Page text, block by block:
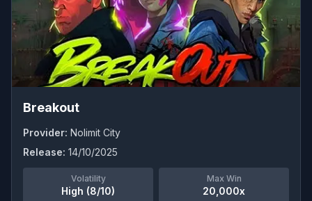
Breakout
Provider: Nolimit City
Release: 14/10/2025
Volatility
High (8/10)
Max Win
20,000x